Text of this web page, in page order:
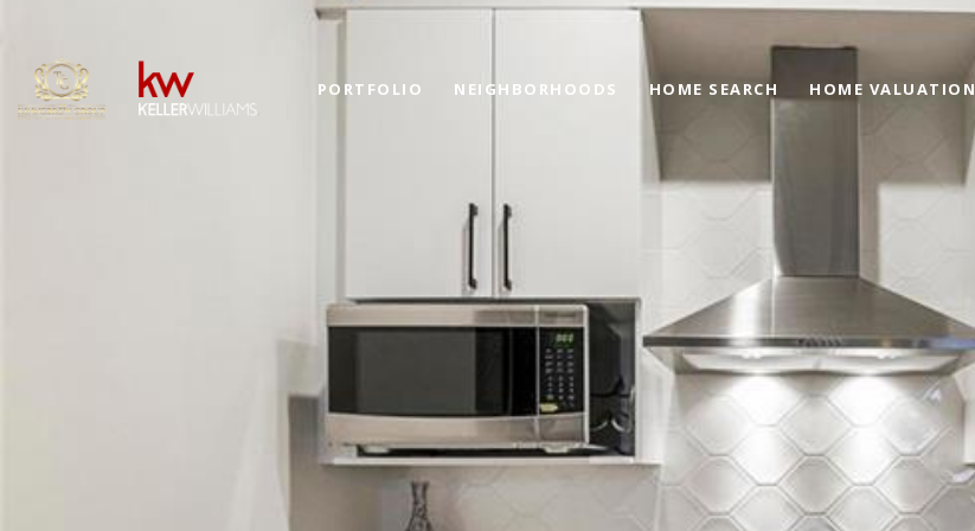
PORTFOLIO NEIGHBORHOODS HOME SEARCH HOME VALUATION